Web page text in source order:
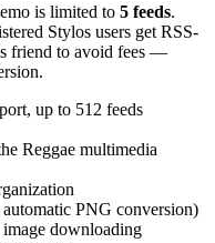
is limited to 5 feeds.
Stylos users get RSS-
friend to avoid fees —
up to 512 feeds
Reggae multimedia
PNG conversion)
downloading